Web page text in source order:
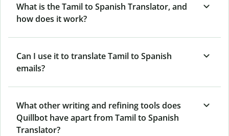
What is the Tamil to Spanish Translator, and
how does it work?
Can I use it to translate Tamil to Spanish
emails?
What other writing and refining tools does
Quillbot have apart from Tamil to Spanish
Translator?